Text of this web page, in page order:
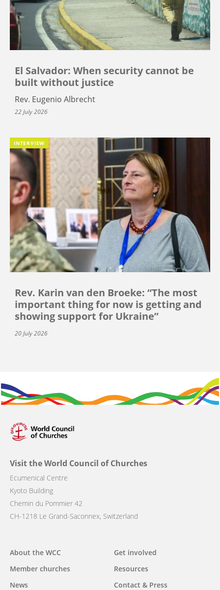
El Salvador: When security cannot be
built without justice
Rev. Eugenio Albrecht
22 July 2026
INTERVIEW
Rev. Karin van den Broeke: “The most
important thing for now is getting and
showing support for Ukraine”
20 July 2026
Visit the World Council of Churches
Ecumenical Centre
Kyoto Building
Chemin du Pommier 42
CH-1218 Le Grand-Saconnex, Switzerland
Main
navigation
About the WCC
Member churches
News
Get involved
Resources
Contact & Press